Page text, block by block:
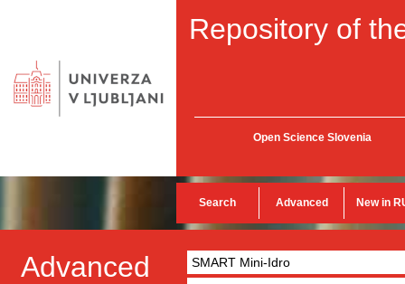
Repository of
Open Science Slovenia
Search Advanced New in
Advanced